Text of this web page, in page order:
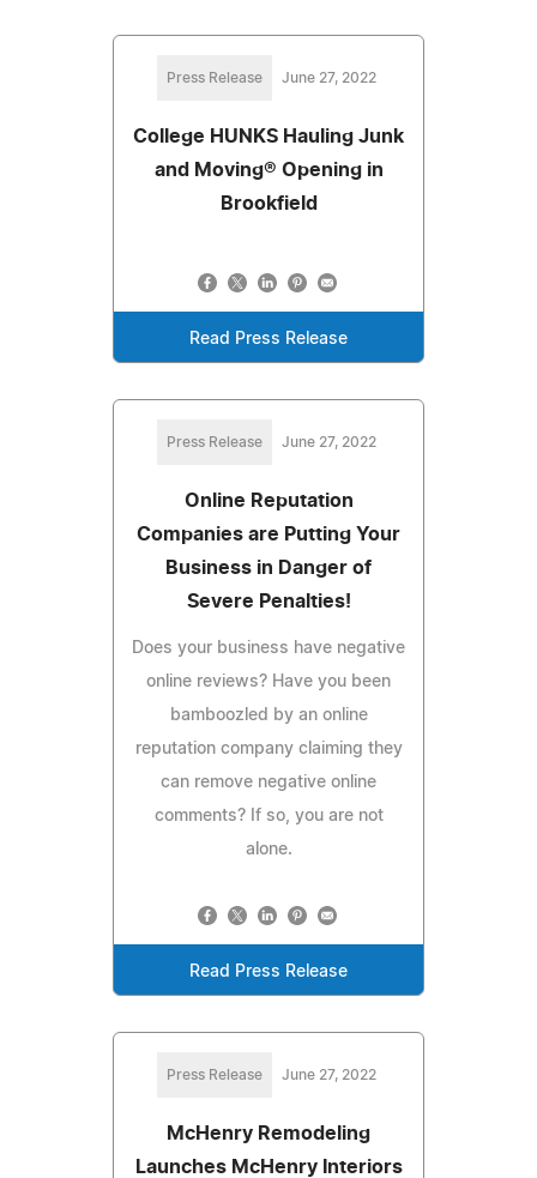
Press Release June 27, 2022
College HUNKS Hauling Junk
and Moving® Opening in
Brookfield
Read Press Release
Press Release June 27, 2022
Online Reputation
Companies are Putting Your
Business in Danger of
Severe Penalties!
Does your business have negative
online reviews? Have you been
bamboozled by an online
reputation company claiming they
can remove negative online
comments? If so, you are not
alone.
Read Press Release
Press Release June 27, 2022
McHenry Remodeling
Launches McHenry Interiors